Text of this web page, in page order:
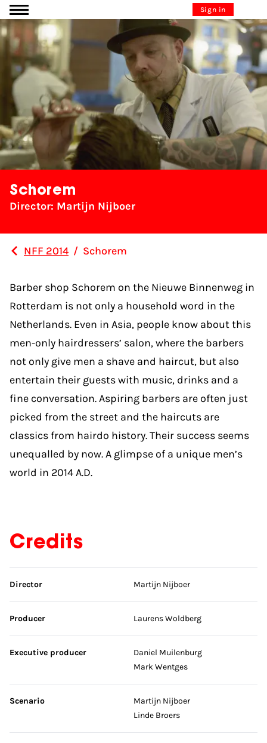
Go to content Sign in
Schorem
Director: Martijn Nijboer
NFF 2014 / Schorem
Barber shop Schorem on the Nieuwe Binnenweg in
Rotterdam is not only a household word in the
Netherlands. Even in Asia, people know about this
men-only hairdressers’ salon, where the barbers
not only give men a shave and haircut, but also
entertain their guests with music, drinks and a
fine conversation. Aspiring barbers are often just
picked from the street and the haircuts are
classics from hairdo history. Their success seems
unequalled by now. A glimpse of a unique men’s
world in 2014 A.D.
Credits
Skip credits
Director Martijn Nijboer
Producer Laurens Woldberg
Executive producer
Daniel Muilenburg
Mark Wentges
Scenario
Martijn Nijboer
Linde Broers